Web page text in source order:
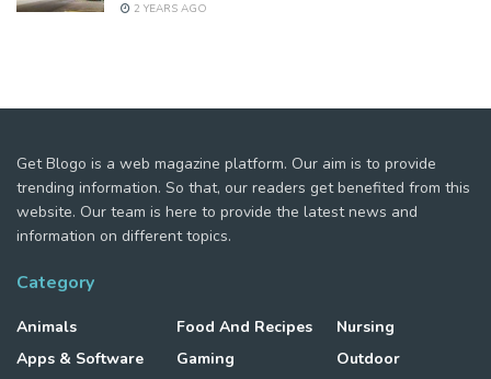
2 YEARS AGO
Get Blogo is a web magazine platform. Our aim is to provide
trending information. So that, our readers get benefited from this
website. Our team is here to provide the latest news and
information on different topics.
Category
Animals
Apps & Software
Food And Recipes
Gaming
Nursing
Outdoor